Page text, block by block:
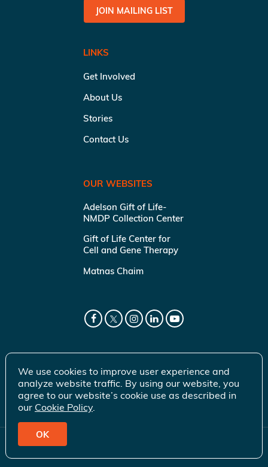
JOIN MAILING LIST
LINKS
Get Involved
About Us
Stories
Contact Us
OUR WEBSITES
Adelson Gift of Life-
NMDP Collection Center
Gift of Life Center for
Cell and Gene Therapy
Matnas Chaim
© 2026 Gift of Life Marrow Registry Inc.
We use cookies to improve user experience and
analyze website traffic. By using our website, you
agree to our website’s cookie use as described in
our Cookie Policy.
OK